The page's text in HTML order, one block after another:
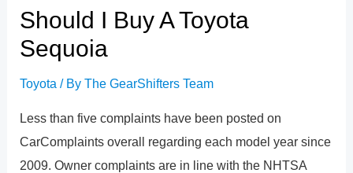
Should I Buy A Toyota
Sequoia
Toyota / ByThe GearShifters Team
Less than five complaints have been posted on
CarComplaints overall regarding each model year since
2009. Owner complaints are in line with the NHTSA